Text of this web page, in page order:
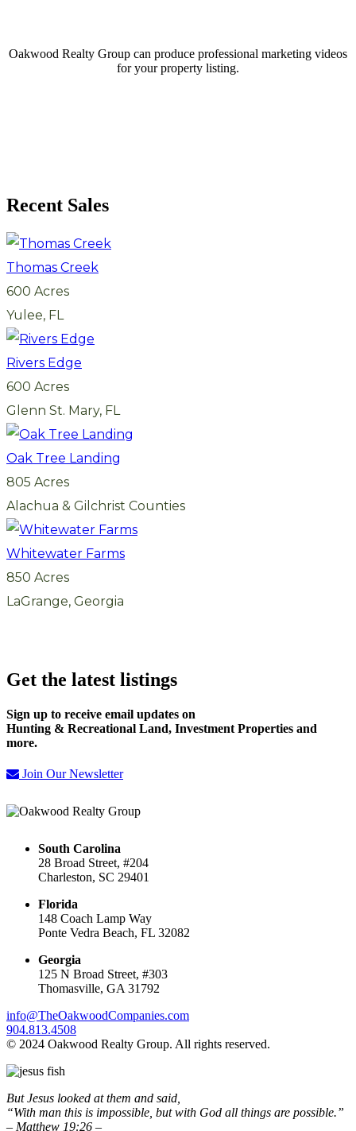
Oakwood Realty Group can produce professional marketing videos
for your property listing.
Recent Sales
Thomas Creek
600 Acres
Yulee, FL
Rivers Edge
600 Acres
Glenn St. Mary, FL
Oak Tree Landing
805 Acres
Alachua & Gilchrist Counties
Whitewater Farms
850 Acres
LaGrange, Georgia
Get the latest listings
Sign up to receive email updates on
Hunting & Recreational Land, Investment Properties and
more.
Join Our Newsletter
South Carolina
28 Broad Street, #204
Charleston, SC 29401
Florida
148 Coach Lamp Way
Ponte Vedra Beach, FL 32082
Georgia
125 N Broad Street, #303
Thomasville, GA 31792
info@TheOakwoodCompanies.com
904.813.4508
© 2024 Oakwood Realty Group. All rights reserved.
But Jesus looked at them and said,
“With man this is impossible, but with God all things are possible.”
– Matthew 19:26 –